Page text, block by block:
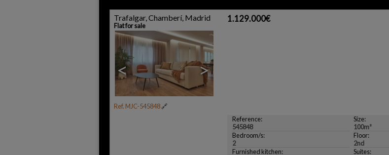
Trafalgar, Chamberí, Madrid
Flat for sale
< >
Ref. MJC-545848🔗
1.129.000€
Reference:
545848
Size:
100m²
Bedroom/s:
2
Floor:
2nd
Furnished kitchen:
Suites: